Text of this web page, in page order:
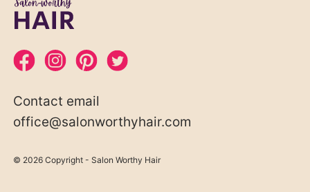
Contact email
office@salonworthyhair.com
© 2026 Copyright - Salon Worthy Hair